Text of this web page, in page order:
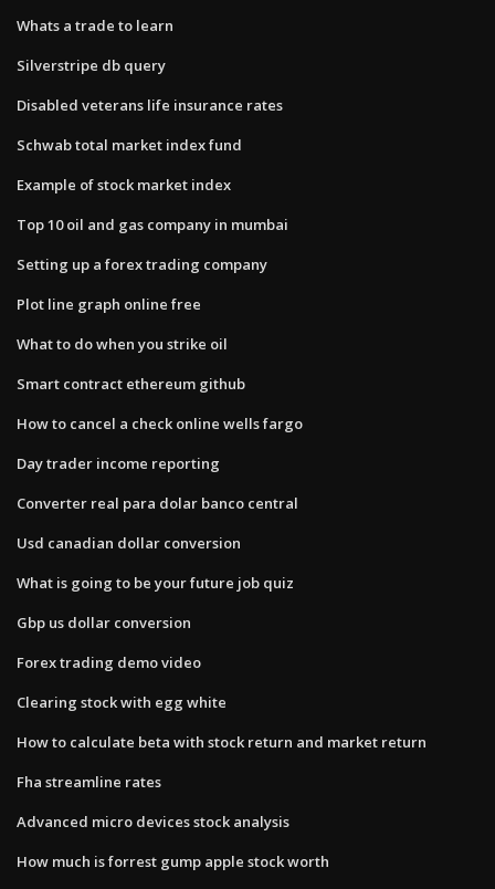
Whats a trade to learn
Silverstripe db query
Disabled veterans life insurance rates
Schwab total market index fund
Example of stock market index
Top 10 oil and gas company in mumbai
Setting up a forex trading company
Plot line graph online free
What to do when you strike oil
Smart contract ethereum github
How to cancel a check online wells fargo
Day trader income reporting
Converter real para dolar banco central
Usd canadian dollar conversion
What is going to be your future job quiz
Gbp us dollar conversion
Forex trading demo video
Clearing stock with egg white
How to calculate beta with stock return and market return
Fha streamline rates
Advanced micro devices stock analysis
How much is forrest gump apple stock worth